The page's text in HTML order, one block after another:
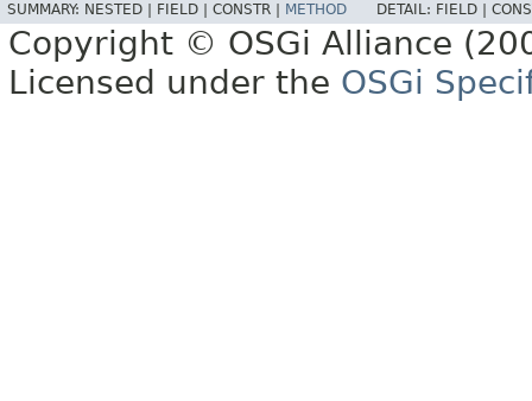
SUMMARY: NESTED | FIELD | CONSTR | METHOD DETAIL: FIELD |
Copyright © OSGi Alliance
Licensed under the OSGi